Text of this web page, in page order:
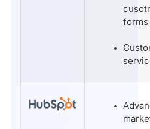
forms